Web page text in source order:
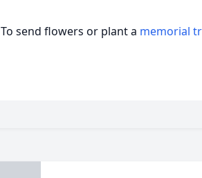
To send flowers or plant a memorial